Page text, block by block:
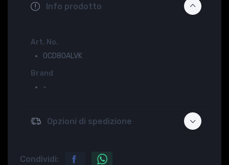
Info prodotto
Art. No.
0CD80ALVK
Brand
-
Opzioni di spedizione
Condividi: